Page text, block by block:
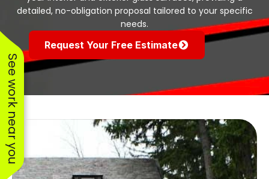
See work near you
detailed, no-obligation proposal tailored to your specific
needs.
Request Your Free Estimate